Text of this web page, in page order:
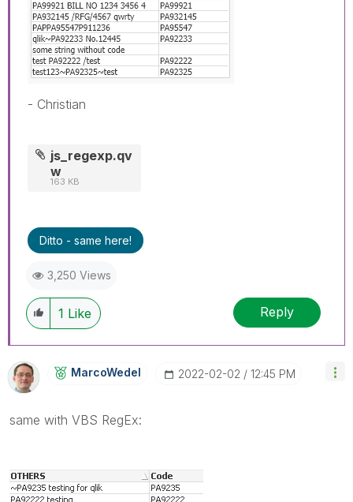
- Christian
js_regexp.qv
w
163 KB
Ditto - same here!
3,250 Views
1 Like Reply
MarcoWedel ‎2022-02-02 12:45 PM
same with VBS RegEx: